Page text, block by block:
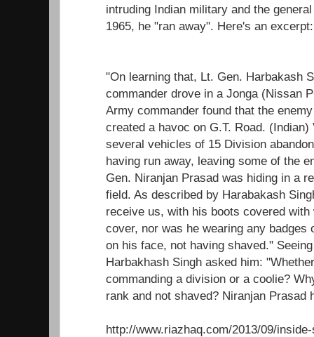
intruding Indian military and the
1965, he "ran away". Here's an excerpt:
"On learning that, Lt. Gen. Harbakash
commander drove in a Jonga (Nissan
Army commander found that the
created a havoc on G.T. Road.
several vehicles of 15 Division
having run away, leaving some of the
Gen. Niranjan Prasad was hiding in a
field. As described by Harabakash
receive us, with his boots covered with
cover, nor was he wearing any badges
on his face, not having shaved."
Harbakhash Singh asked him:
commanding a division or a coolie?
rank and not shaved? Niranjan Prasad
http://www.riazhaq.com/2013/09/